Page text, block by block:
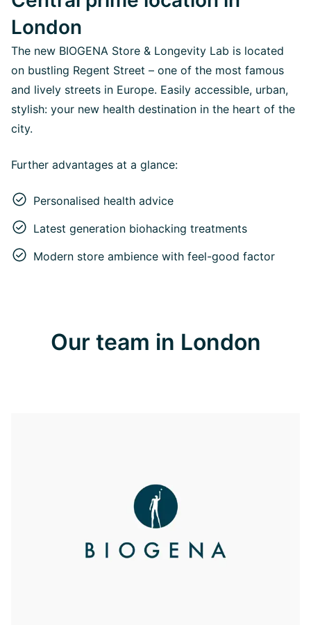
London
The new BIOGENA Store & Longevity Lab is located
on bustling Regent Street – one of the most famous
and lively streets in Europe. Easily accessible, urban,
stylish: your new health destination in the heart of the
city.
Further advantages at a glance:
Personalised health advice
Latest generation biohacking treatments
Modern store ambience with feel-good factor
Our team in London